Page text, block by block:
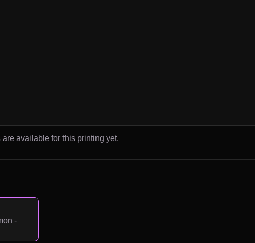
available for this printing yet.
-